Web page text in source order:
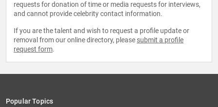
requests for donation of time or media requests for interviews,
and cannot provide celebrity contact information.
If you are the talent and wish to request a profile update or
removal from our online directory, please submit a profile
request form.
Popular Topics